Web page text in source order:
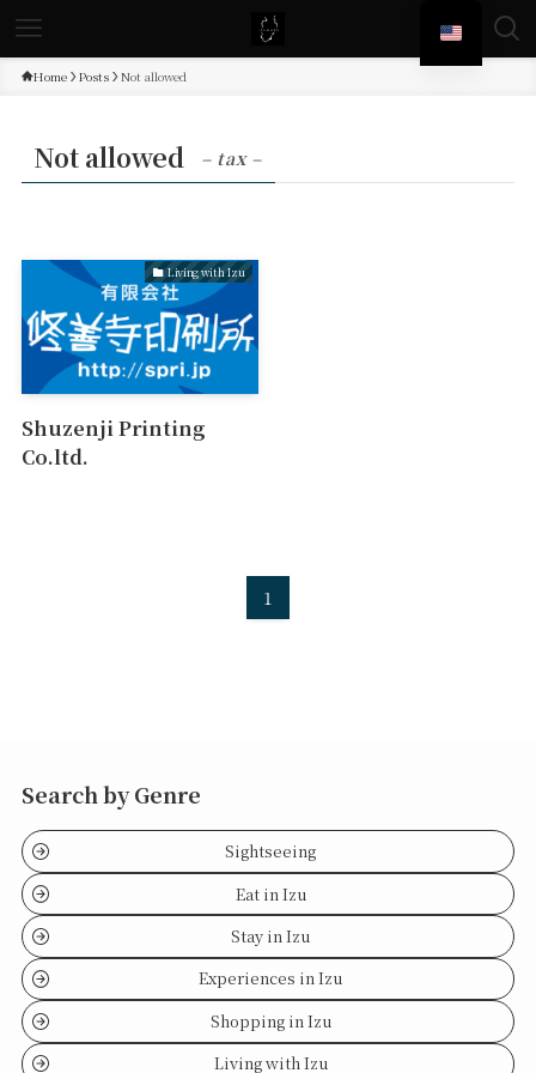
Home Posts Not allowed
Not allowed – tax –
Living with Izu
Shuzenji Printing
Co.ltd.
1
Search by Genre
Sightseeing
Eat in Izu
Stay in Izu
Experiences in Izu
Shopping in Izu
Living with Izu